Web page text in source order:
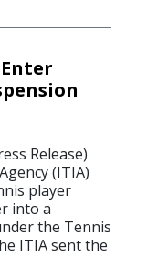
Release)
(ITIA)
player
into a
the Tennis
ITIA sent the